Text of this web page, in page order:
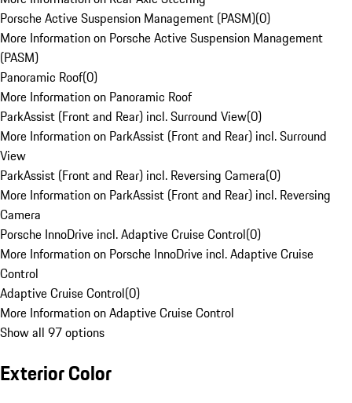
Porsche Active Suspension Management (PASM)(0)
More Information on Porsche Active Suspension Management
(PASM)
Panoramic Roof(0)
More Information on Panoramic Roof
ParkAssist (Front and Rear) incl. Surround View(0)
More Information on ParkAssist (Front and Rear) incl. Surround
View
ParkAssist (Front and Rear) incl. Reversing Camera(0)
More Information on ParkAssist (Front and Rear) incl. Reversing
Camera
Porsche InnoDrive incl. Adaptive Cruise Control(0)
More Information on Porsche InnoDrive incl. Adaptive Cruise
Control
Adaptive Cruise Control(0)
More Information on Adaptive Cruise Control
Show all 97 options
Exterior Color